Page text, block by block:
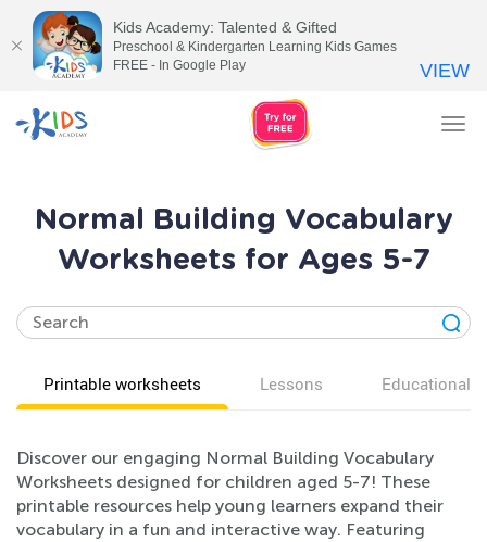
Normal Building Vocabulary
Worksheets for Ages 5-7
Printable worksheets Lessons Educational
Discover our engaging Normal Building Vocabulary
Worksheets designed for children aged 5-7! These
printable resources help young learners expand their
vocabulary in a fun and interactive way. Featuring
Kids Academy: Talented & Gifted
Preschool & Kindergarten Learning Kids Games
FREE - In Google Play
VIEW